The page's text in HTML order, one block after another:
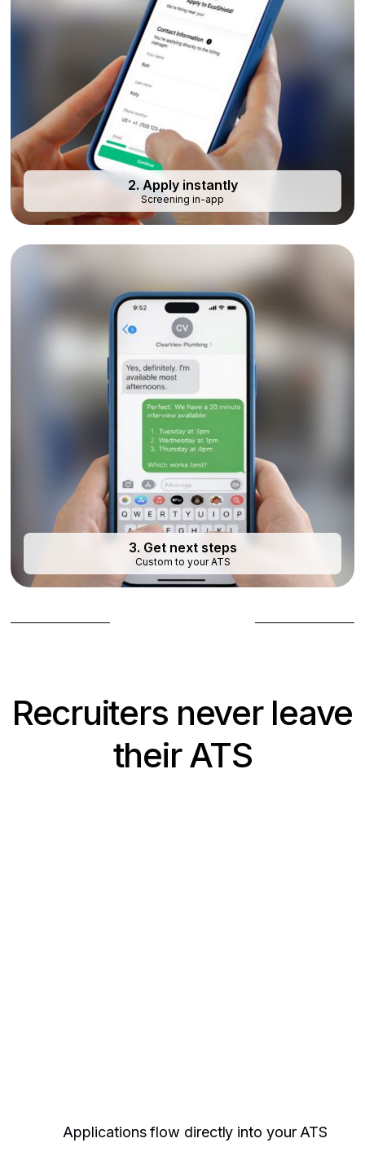
2. Apply instantly
Screening in-app
3. Get next steps
Custom to your ATS
Recruiters never leave
their ATS
Applications flow directly into your ATS